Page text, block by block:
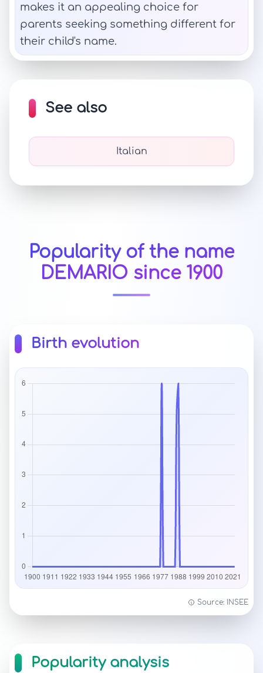
makes it an appealing choice for
parents seeking something different for
their child's name.
See also
Italian
Popularity of the name
DEMARIO since 1900
Birth evolution
Source: INSEE
Popularity analysis